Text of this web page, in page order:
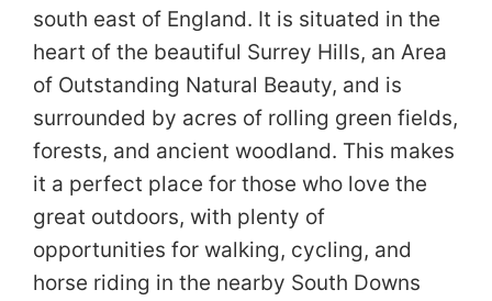
south east of England. It is situated in the
heart of the beautiful Surrey Hills, an Area
of Outstanding Natural Beauty, and is
surrounded by acres of rolling green fields,
forests, and ancient woodland. This makes
it a perfect place for those who love the
great outdoors, with plenty of
opportunities for walking, cycling, and
horse riding in the nearby South Downs